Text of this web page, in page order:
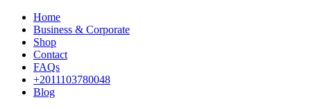
Home
Business & Corporate
Shop
Contact
FAQs
+2011103780048
Blog